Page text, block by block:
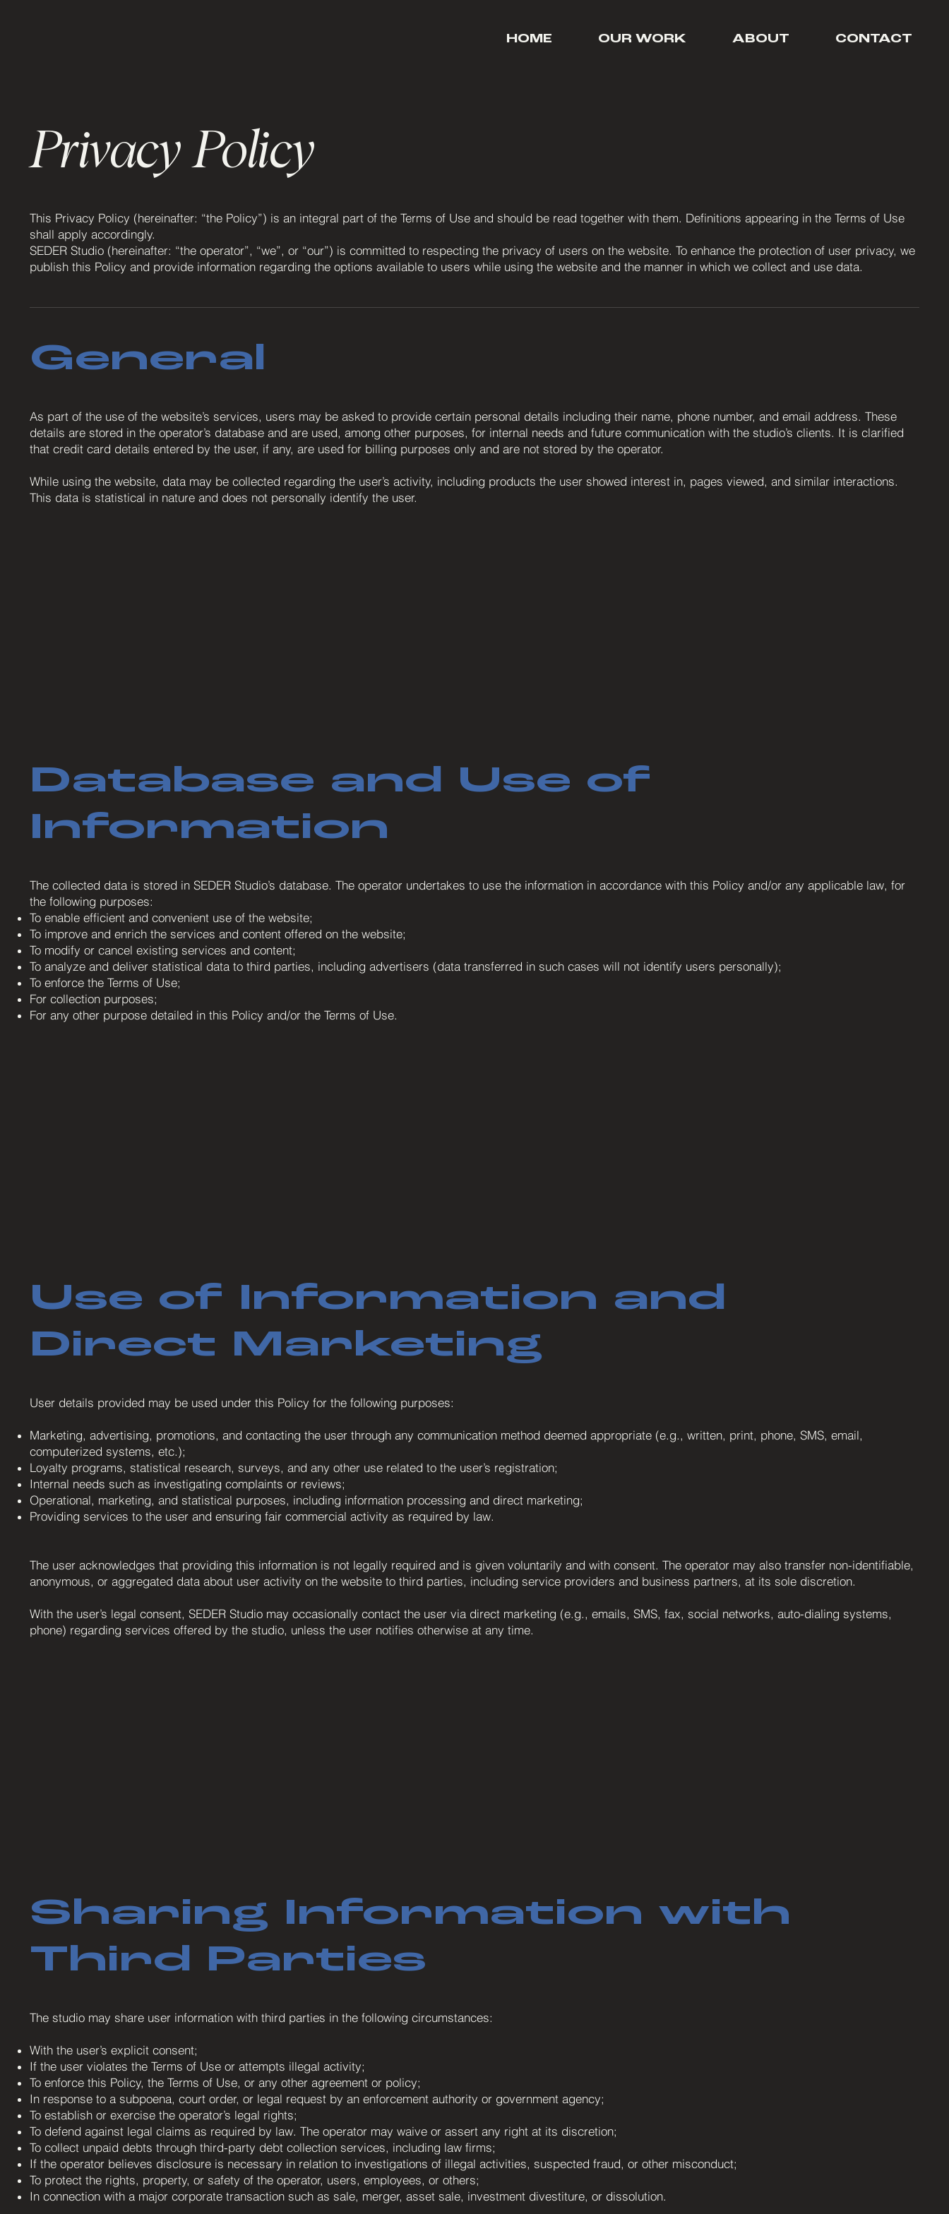
HOME OUR WORK ABOUT CONTACT
Privacy Policy
This Privacy Policy (hereinafter: “the Policy”) is an integral part of the Terms of Use and should be read together with them. Definitions appearing in the Terms of Use
shall apply accordingly.
SEDER Studio (hereinafter: “the operator”, “we”, or “our”) is committed to respecting the privacy of users on the website. To enhance the protection of user privacy, we
publish this Policy and provide information regarding the options available to users while using the website and the manner in which we collect and use data.
General
As part of the use of the website’s services, users may be asked to provide certain personal details including their name, phone number, and email address. These
details are stored in the operator’s database and are used, among other purposes, for internal needs and future communication with the studio’s clients. It is clarified
that credit card details entered by the user, if any, are used for billing purposes only and are not stored by the operator.
While using the website, data may be collected regarding the user’s activity, including products the user showed interest in, pages viewed, and similar interactions.
This data is statistical in nature and does not personally identify the user.
Database and Use of
Information
The collected data is stored in SEDER Studio’s database. The operator undertakes to use the information in accordance with this Policy and/or any applicable law, for
the following purposes:
To enable efficient and convenient use of the website;
To improve and enrich the services and content offered on the website;
To modify or cancel existing services and content;
To analyze and deliver statistical data to third parties, including advertisers (data transferred in such cases will not identify users personally);
To enforce the Terms of Use;
For collection purposes;
For any other purpose detailed in this Policy and/or the Terms of Use.
Use of Information and
Direct Marketing
User details provided may be used under this Policy for the following purposes:
Marketing, advertising, promotions, and contacting the user through any communication method deemed appropriate (e.g., written, print, phone, SMS, email,
computerized systems, etc.);
Loyalty programs, statistical research, surveys, and any other use related to the user’s registration;
Internal needs such as investigating complaints or reviews;
Operational, marketing, and statistical purposes, including information processing and direct marketing;
Providing services to the user and ensuring fair commercial activity as required by law.
The user acknowledges that providing this information is not legally required and is given voluntarily and with consent. The operator may also transfer non-identifiable,
anonymous, or aggregated data about user activity on the website to third parties, including service providers and business partners, at its sole discretion.
With the user’s legal consent, SEDER Studio may occasionally contact the user via direct marketing (e.g., emails, SMS, fax, social networks, auto-dialing systems,
phone) regarding services offered by the studio, unless the user notifies otherwise at any time.
Sharing Information with
Third Parties
The studio may share user information with third parties in the following circumstances:
With the user’s explicit consent;
If the user violates the Terms of Use or attempts illegal activity;
To enforce this Policy, the Terms of Use, or any other agreement or policy;
In response to a subpoena, court order, or legal request by an enforcement authority or government agency;
To establish or exercise the operator’s legal rights;
To defend against legal claims as required by law. The operator may waive or assert any right at its discretion;
To collect unpaid debts through third-party debt collection services, including law firms;
If the operator believes disclosure is necessary in relation to investigations of illegal activities, suspected fraud, or other misconduct;
To protect the rights, property, or safety of the operator, users, employees, or others;
In connection with a major corporate transaction such as sale, merger, asset sale, investment divestiture, or dissolution.